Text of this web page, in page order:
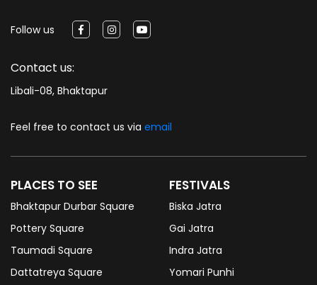
Follow us
Contact us:
Libali-08, Bhaktapur
Feel free to contact us via email
PLACES TO SEE
Bhaktapur Durbar Square
Pottery Square
Taumadi Square
Dattatreya Square
FESTIVALS
Biska Jatra
Gai Jatra
Indra Jatra
Yomari Punhi